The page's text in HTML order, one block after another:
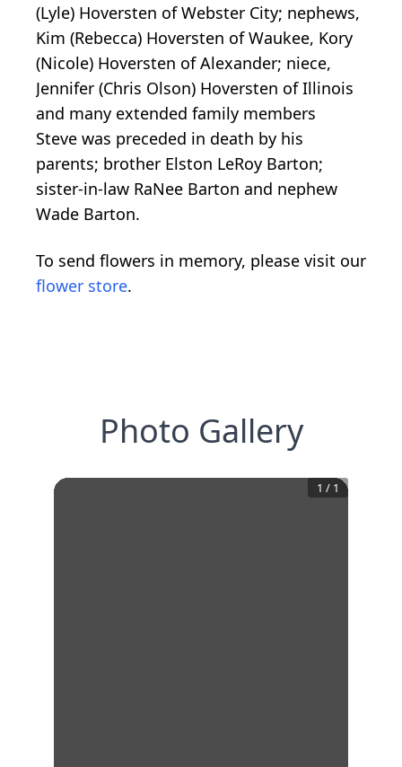
(Lyle) Hoversten of Webster City; nephews,
Kim (Rebecca) Hoversten of Waukee, Kory
(Nicole) Hoversten of Alexander; niece,
Jennifer (Chris Olson) Hoversten of Illinois
and many extended family members
Steve was preceded in death by his
parents; brother Elston LeRoy Barton;
sister-in-law RaNee Barton and nephew
Wade Barton.
To send flowers in memory, please visit our
flower store.
Photo Gallery
1 / 1